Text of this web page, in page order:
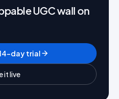
UGC wall on
day trial
it live